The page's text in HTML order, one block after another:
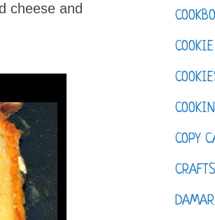
cheese and
COPY
CRAFTS